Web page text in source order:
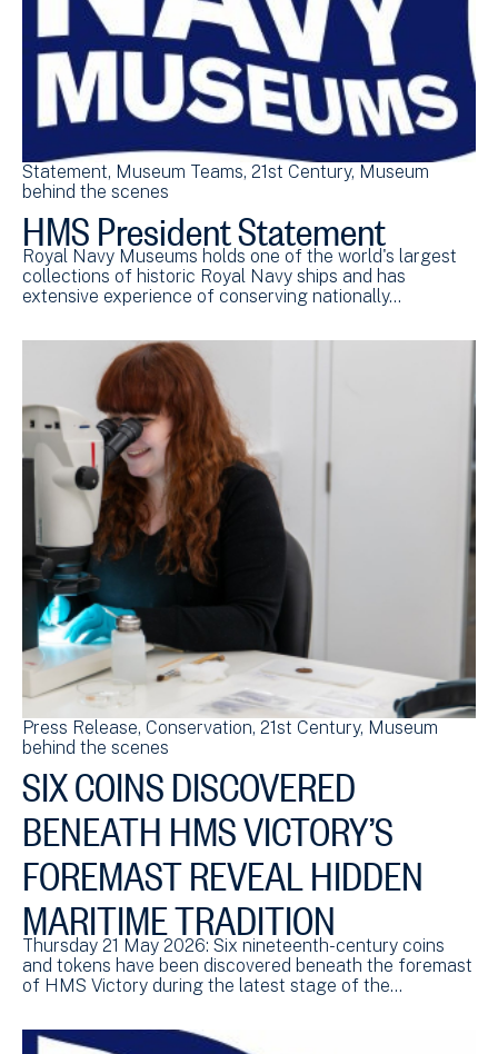
Statement Museum Teams 21st Century Museum
behind the scenes
HMS President Statement
Royal Navy Museums holds one of the world's largest
collections of historic Royal Navy ships and has
extensive experience of conserving nationally…
Press Release Conservation 21st Century Museum
behind the scenes
SIX COINS DISCOVERED
BENEATH HMS VICTORY’S
FOREMAST REVEAL HIDDEN
MARITIME TRADITION
Thursday 21 May 2026: Six nineteenth-century coins
and tokens have been discovered beneath the foremast
of HMS Victory during the latest stage of the…